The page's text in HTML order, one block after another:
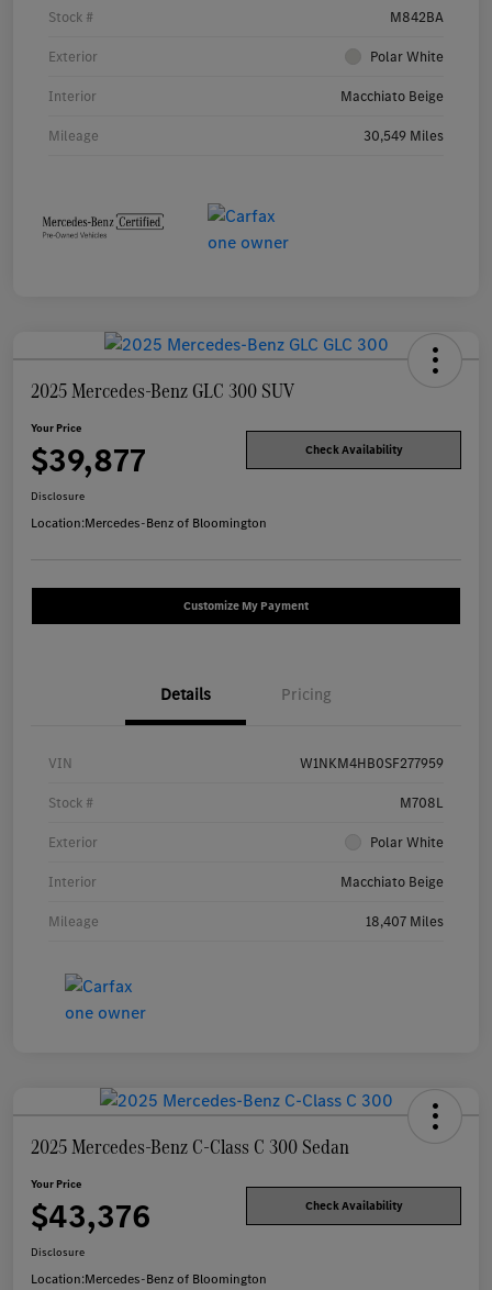
Stock # M842BA
Exterior Polar White
Interior Macchiato Beige
Mileage 30,549 Miles
2025 Mercedes-Benz GLC 300 SUV
Your Price
$39,877 Check Availability
Disclosure
Location:Mercedes-Benz of Bloomington
Customize My Payment
Details Pricing
VIN W1NKM4HB0SF277959
Stock # M708L
Exterior Polar White
Interior Macchiato Beige
Mileage 18,407 Miles
2025 Mercedes-Benz C-Class C 300 Sedan
Your Price
$43,376 Check Availability
Disclosure
Location:Mercedes-Benz of Bloomington